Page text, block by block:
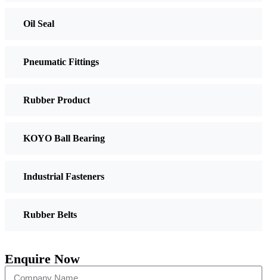
Oil Seal
Pneumatic Fittings
Rubber Product
KOYO Ball Bearing
Industrial Fasteners
Rubber Belts
Enquire Now